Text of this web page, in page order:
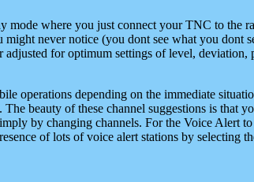
mode where you just connect your TNC to
never notice (you dont see what you dont
for optimum settings of level, deviation,
operations depending on the immediate
beauty of these channel suggestions is that
by changing channels. For the Voice Alert
of lots of voice alert stations by selecting